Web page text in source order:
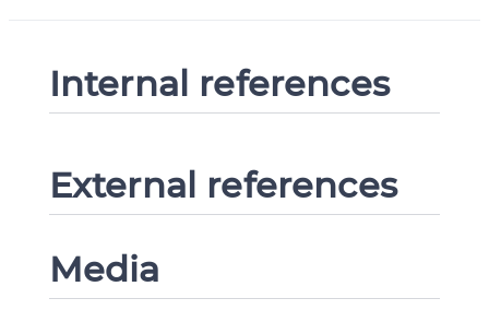
Internal references
External references
Media